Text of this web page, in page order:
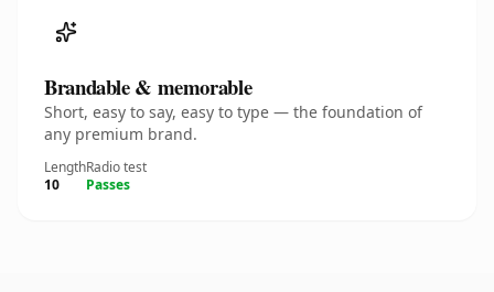
Brandable & memorable
Short, easy to say, easy to type — the foundation of
any premium brand.
Length
10
Radio test
Passes